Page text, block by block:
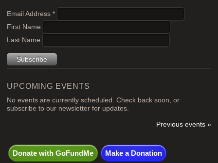
Email Address*
First Name
Last Name
UPCOMING EVENTS
No events are currently scheduled. Check back soon, or
subscribe to our newsletter for updates.
Previous events »
Donate with GoFundMe Make a Donation